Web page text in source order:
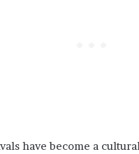
have become a